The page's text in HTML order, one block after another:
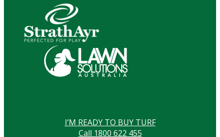
I’M READY TO BUY TURF
Call 1800 622 455